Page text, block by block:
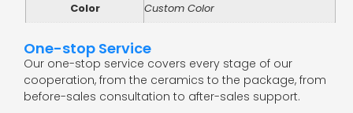
Color
Custom Color
One-stop Service
Our one-stop service covers every stage of our
cooperation, from the ceramics to the package, from
before-sales consultation to after-sales support.